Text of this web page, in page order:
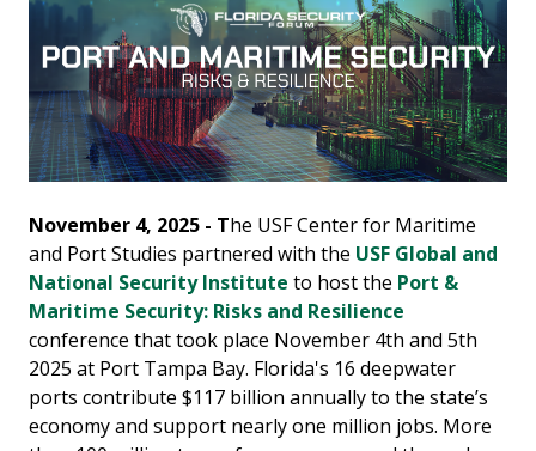
November 4, 2025 - The USF Center for Maritime
and Port Studies partnered with the USF Global and
National Security Institute to host the Port &
Maritime Security: Risks and Resilience
conference that took place November 4th and 5th
2025 at Port Tampa Bay. Florida's 16 deepwater
ports contribute $117 billion annually to the state’s
economy and support nearly one million jobs. More